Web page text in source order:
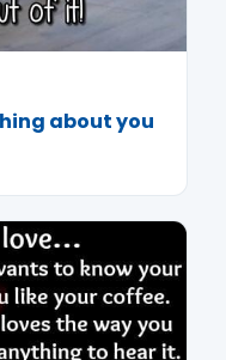
about you